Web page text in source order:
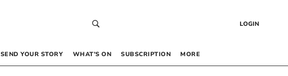
LOGIN
SEND YOUR STORY WHAT’S ON SUBSCRIPTION MORE